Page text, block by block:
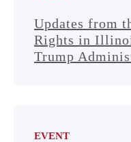
Updates from
Rights in
Trump
EVENT